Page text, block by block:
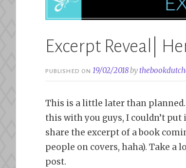
Excerpt Reveal|
PUBLISHED ON19/02/2018by
This is a little later than planned.
this with you guys, I couldn’t
share the excerpt of a book
people on covers, haha). Take
post.